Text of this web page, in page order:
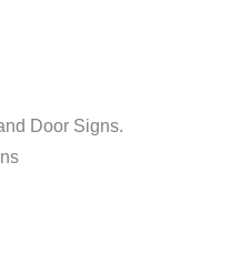
Door Signs.